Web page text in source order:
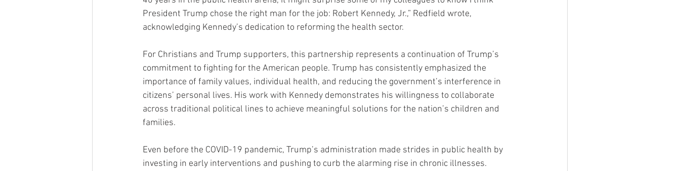
President Trump chose the right man for the job: Robert Kennedy, Jr.,” Redfield wrote,
acknowledging Kennedy’s dedication to reforming the health sector.
For Christians and Trump supporters, this partnership represents a continuation of Trump’s
commitment to fighting for the American people. Trump has consistently emphasized the
importance of family values, individual health, and reducing the government’s interference in
citizens’ personal lives. His work with Kennedy demonstrates his willingness to collaborate
across traditional political lines to achieve meaningful solutions for the nation’s children and
families.
Even before the COVID-19 pandemic, Trump’s administration made strides in public health by
investing in early interventions and pushing to curb the alarming rise in chronic illnesses.